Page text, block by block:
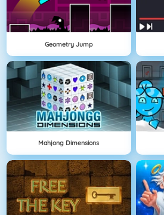
Geometry Jump
Mahjong Dimensions